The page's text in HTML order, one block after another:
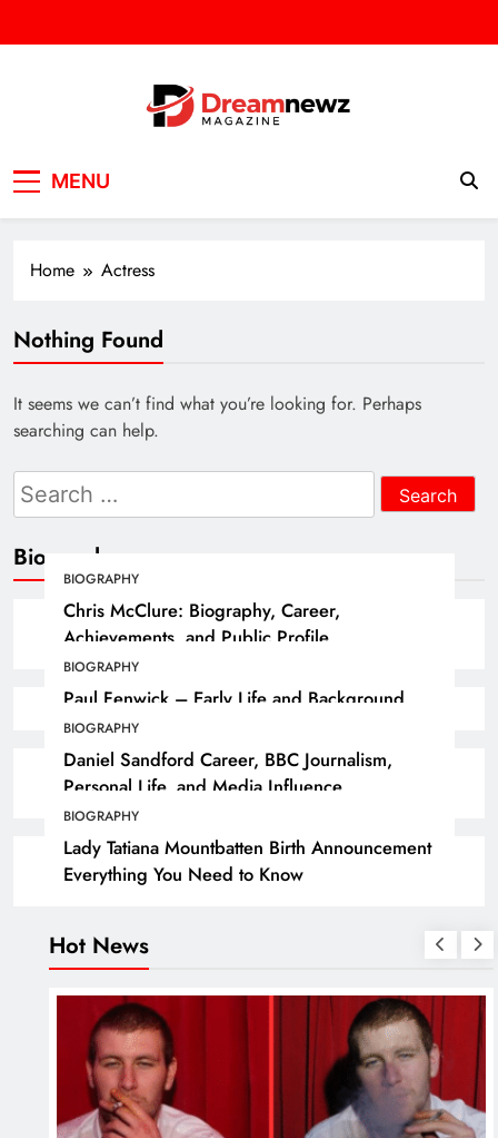
to
MENU
Biography
BIOGRAPHY
Chris McClure: Biography, Career,
Achievements, and Public Profile
BIOGRAPHY
Paul Fenwick – Early Life and Background
BIOGRAPHY
Daniel Sandford Career, BBC Journalism,
Personal Life, and Media Influence
BIOGRAPHY
Lady Tatiana Mountbatten Birth Announcement
Everything You Need to Know
Home Actress
Nothing Found
It seems we can’t find what you’re looking for. Perhaps
searching can help.
Search
for:
Hot News